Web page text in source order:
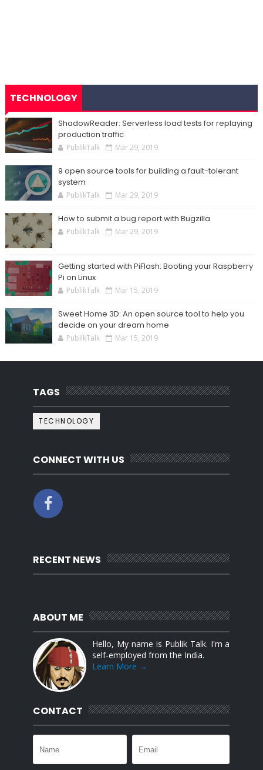
TECHNOLOGY
ShadowReader: Serverless load tests for replaying
production traffic
PublikTalk Mar 29, 2019
9 open source tools for building a fault-tolerant
system
PublikTalk Mar 29, 2019
How to submit a bug report with Bugzilla
PublikTalk Mar 29, 2019
Getting started with PiFlash: Booting your Raspberry
Pi on Linux
PublikTalk Mar 15, 2019
Sweet Home 3D: An open source tool to help you
decide on your dream home
PublikTalk Mar 15, 2019
TAGS
TECHNOLOGY
CONNECT WITH US
RECENT NEWS
ABOUT ME
Hello, My name is Publik Talk. I'm a
self-employed from the India.
Learn More →
CONTACT